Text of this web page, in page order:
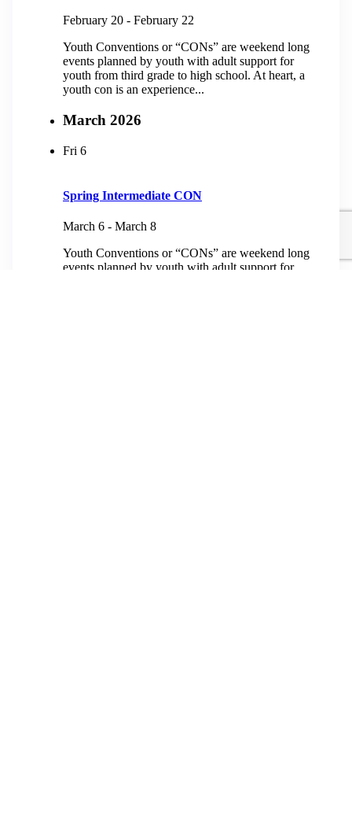
February 20 - February 22
Youth Conventions or “CONs” are weekend long
events planned by youth with adult support for
youth from third grade to high school. At heart, a
youth con is an experience...
March 2026
Fri 6
Spring Intermediate CON
March 6 - March 8
Youth Conventions or “CONs” are weekend long
events planned by youth with adult support for